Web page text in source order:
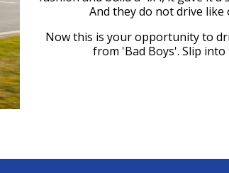
And they do not drive like
Now this is your opportunity to
from 'Bad Boys'. Slip